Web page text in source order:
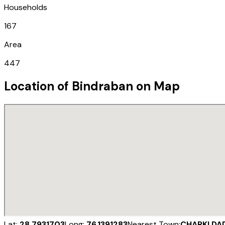
Households
167
Area
447
Location of Bindraban on Map